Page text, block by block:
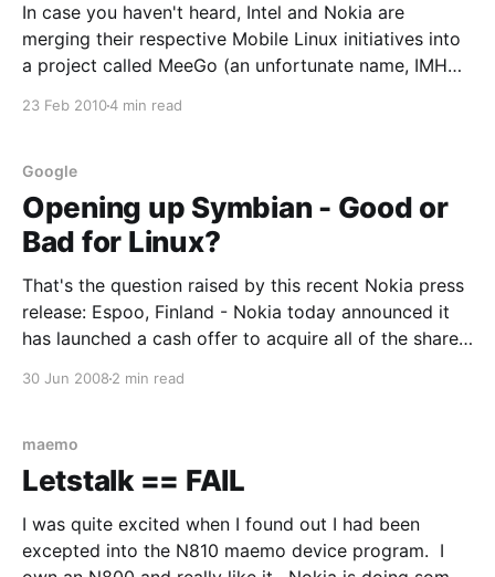
In case you haven't heard, Intel and Nokia are
merging their respective Mobile Linux initiatives into
a project called MeeGo (an unfortunate name, IMHO,
23 Feb 20104 min read
Google
Opening up Symbian - Good or
Bad for Linux?
That's the question raised by this recent Nokia press
release: Espoo, Finland - Nokia today announced it
has launched a cash offer to acquire all of the shares
30 Jun 2008 2 min read
maemo
Letstalk == FAIL
I was quite excited when I found out I had been
excepted into the N810 maemo device program. I